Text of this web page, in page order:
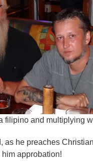
filipino and multiplying
he preaches
approbation!